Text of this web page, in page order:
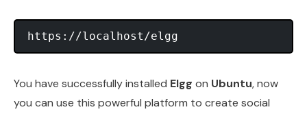
You have successfully installed Elgg on Ubuntu, now
you can use this powerful platform to create social